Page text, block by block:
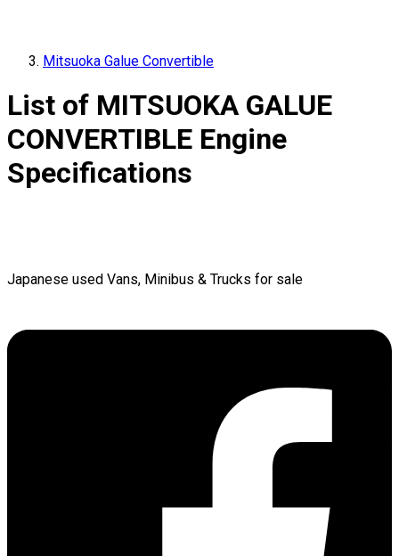
Mitsuoka Galue Convertible
List of MITSUOKA GALUE
CONVERTIBLE Engine
Specifications
Japanese used Vans, Minibus & Trucks for sale